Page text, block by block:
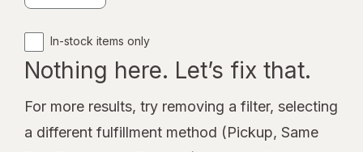
In-stock items only
Nothing here. Let’s fix that.
For more results, try removing a filter, selecting
a different fulfillment method (Pickup, Same